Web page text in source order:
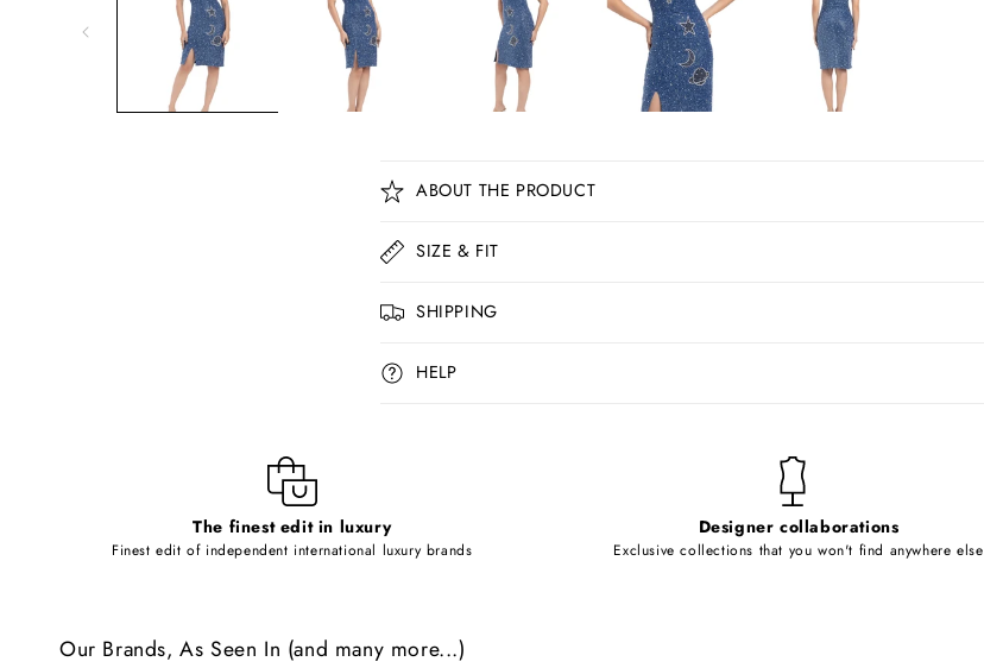
C
o
l
a
p
e
n
ABOUT THE PRODUCT
SIZE & FIT
SHIPPING
HELP
The finest edit in luxury
Finest edit of independent international luxury brands
Designer collaborations
Exclusive collections that you won't find anywhere else
Our Brands, As Seen In (and many more...)